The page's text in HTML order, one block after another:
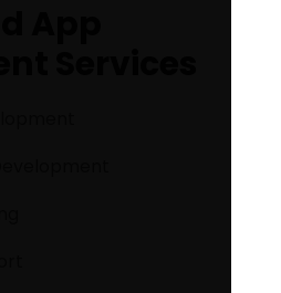
App
Services